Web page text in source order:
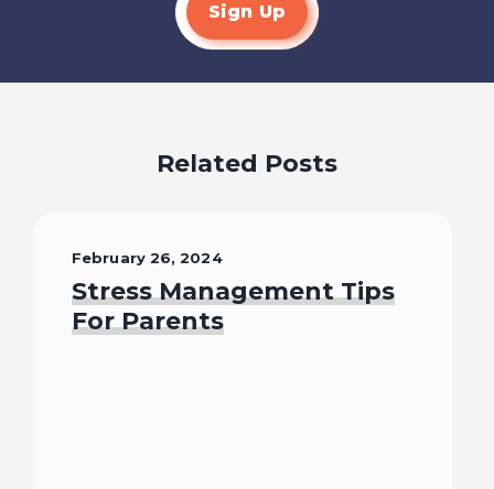
Sign Up
Related Posts
February 26, 2024
Stress Management Tips
For Parents